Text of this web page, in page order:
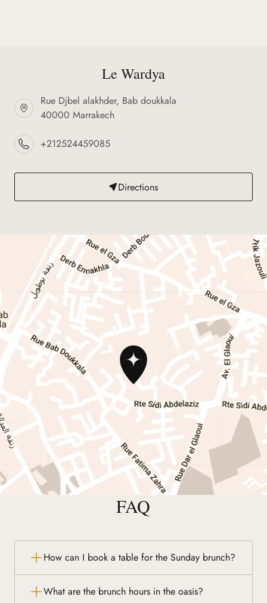
Le Wardya
Rue Djbel alakhder, Bab doukkala
40000 Marrakech
+212524459085
Directions
FAQ
How can I book a table for the Sunday brunch?
What are the brunch hours in the oasis?